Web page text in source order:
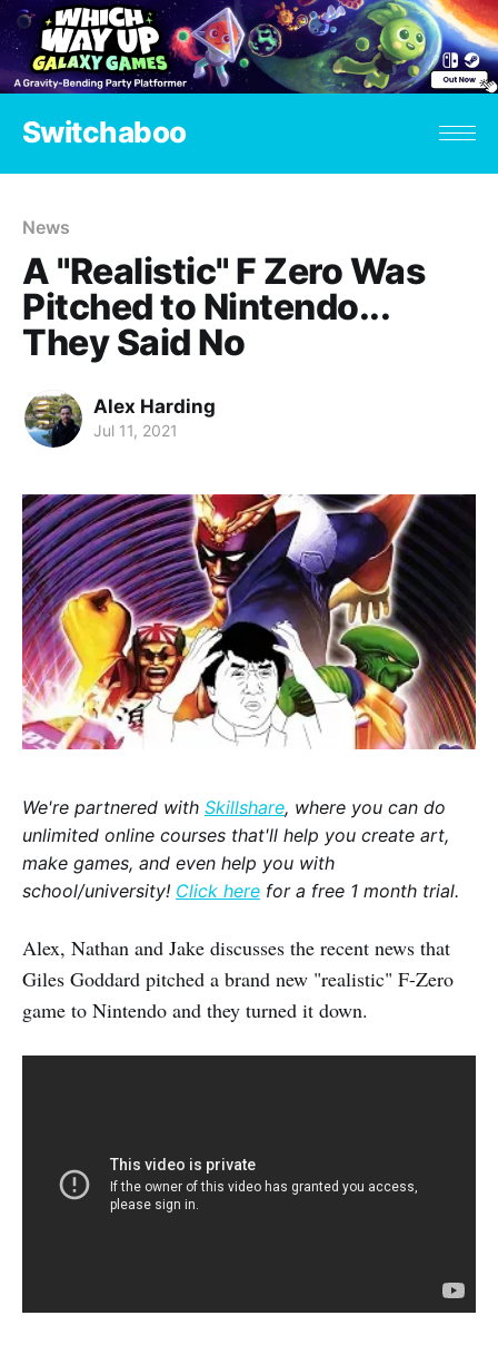
Switchaboo
News
A "Realistic" F Zero Was
Pitched to Nintendo...
They Said No
Alex Harding
Jul 11, 2021
We're partnered with Skillshare, where you can do
unlimited online courses that'll help you create art,
make games, and even help you with
school/university! Click here for a free 1 month trial.
Alex, Nathan and Jake discusses the recent news that
Giles Goddard pitched a brand new "realistic" F-Zero
game to Nintendo and they turned it down.